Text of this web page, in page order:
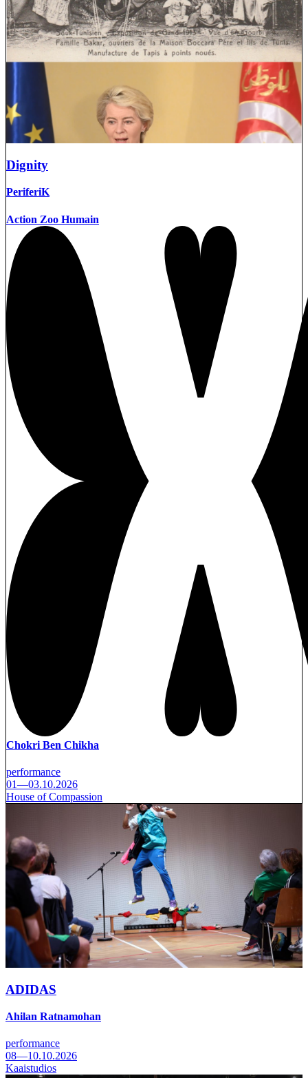
Dignity
PeriferiK
Action Zoo Humain
Chokri Ben Chikha
performance
01—03.10.2026
House of Compassion
ADIDAS
Ahilan Ratnamohan
performance
08—10.10.2026
Kaaistudios